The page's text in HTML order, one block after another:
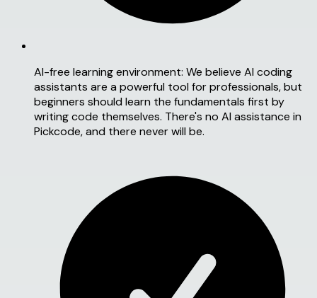
AI-free learning environment: We believe AI coding
assistants are a powerful tool for professionals, but
beginners should learn the fundamentals first by
writing code themselves. There's no AI assistance in
Pickcode, and there never will be.